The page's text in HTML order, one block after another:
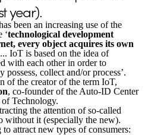
year).
been an increasing use of the
‘technological development
every object acquires its own
... IoT is based on the idea of
with each other in order to
collect and/or process’.
of the creator of the term IoT,
, co-founder of the Auto-ID Center
of Technology.
the attention of so-called
without it (especially the new).
attract new types of consumers: